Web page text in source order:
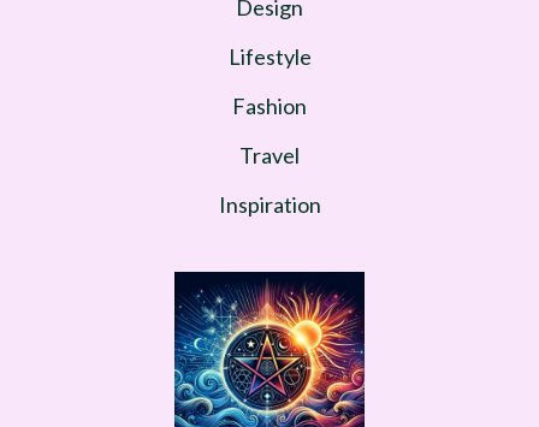
Design
Lifestyle
Fashion
Travel
Inspiration